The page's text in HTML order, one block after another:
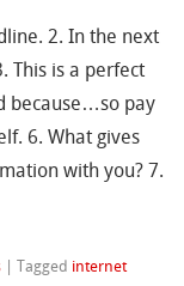
2. In the next
This is a perfect
because…so pay
6. What gives
with you? 7.
|Tagged internet